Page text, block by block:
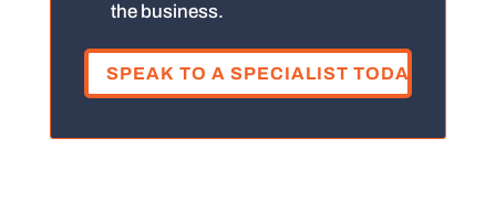
pain
injury?
the business.